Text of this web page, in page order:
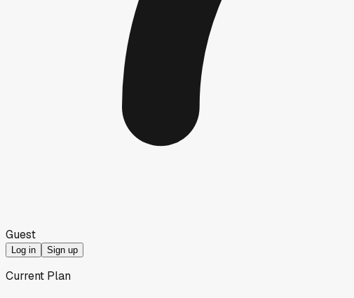
Guest
Log in Sign up
Current Plan